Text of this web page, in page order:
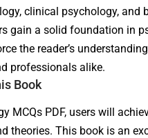
clinical psychology, and
gain a solid foundation in
the reader’s
professionals alike.
Book
MCQs PDF, users will
theories. This book is an